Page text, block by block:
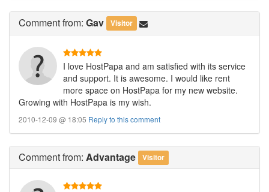
Commentfrom: Gav Visitor
I love HostPapa and am satisfied with its service
and support. It is awesome. I would like rent
more space on HostPapa for my new website.
Growing with HostPapa is my wish.
2010-12-09 @ 18:05 Reply to this comment
Commentfrom: Advantage Visitor